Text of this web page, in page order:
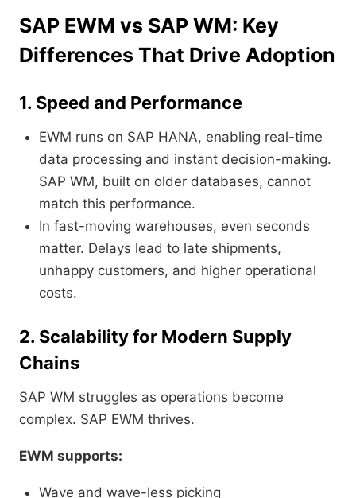
SAP EWM vs SAP WM: Key
Differences That Drive Adoption
1. Speed and Performance
EWM runs on SAP HANA, enabling real-time
data processing and instant decision-making.
SAP WM, built on older databases, cannot
match this performance.
In fast-moving warehouses, even seconds
matter. Delays lead to late shipments,
unhappy customers, and higher operational
costs.
2. Scalability for Modern Supply
Chains
SAP WM struggles as operations become
complex. SAP EWM thrives.
EWM supports:
Wave and wave-less picking